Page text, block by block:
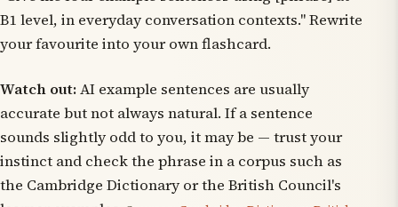
B1 level, in everyday conversation contexts." Rewrite
your favourite into your own flashcard.
Watch out:AI example sentences are usually
accurate but not always natural. If a sentence
sounds slightly odd to you, it may be — trust your
instinct and check the phrase in a corpus such as
the Cambridge Dictionary or the British Council's